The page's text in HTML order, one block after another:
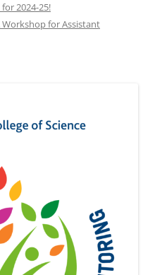
2024-25!
Workshop for Assistant